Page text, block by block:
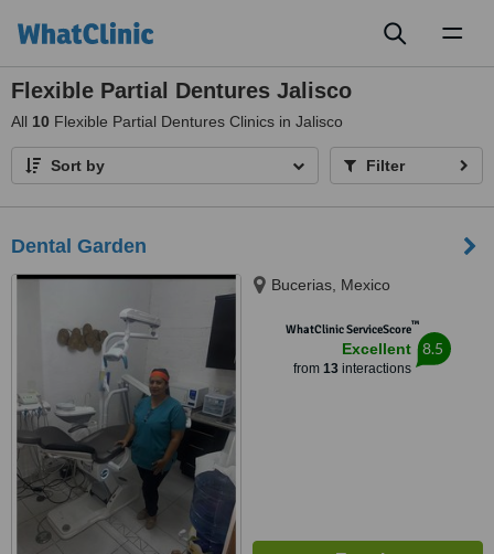
Flexible Partial Dentures Jalisco
All 10 Flexible Partial Dentures Clinics in Jalisco
Sort by Filter
Dental Garden
Bucerias, Mexico
WhatClinic ServiceScore™
Excellent
from 13interactions
8.5